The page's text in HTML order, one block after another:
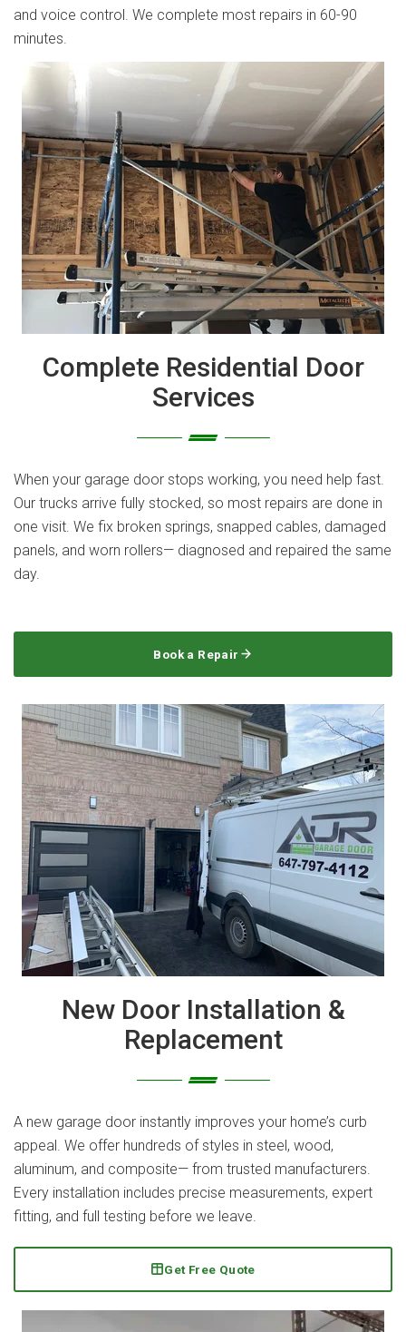
and voice control. We complete most repairs in 60-90
minutes.
Complete Residential Door
Services
When your garage door stops working, you need help fast.
Our trucks arrive fully stocked, so most repairs are done in
one visit. We fix broken springs, snapped cables, damaged
panels, and worn rollers— diagnosed and repaired the same
day.
Book a Repair
New Door Installation &
Replacement
A new garage door instantly improves your home’s curb
appeal. We offer hundreds of styles in steel, wood,
aluminum, and composite— from trusted manufacturers.
Every installation includes precise measurements, expert
fitting, and full testing before we leave.
Get Free Quote